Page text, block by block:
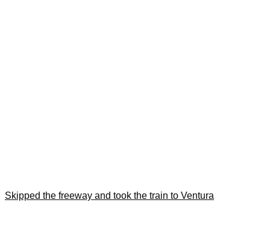
Skipped the freeway and took the train to Ventura